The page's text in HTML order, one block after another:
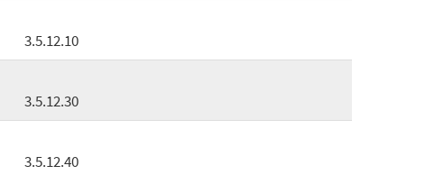
3.5.12.10
3.5.12.30
3.5.12.40